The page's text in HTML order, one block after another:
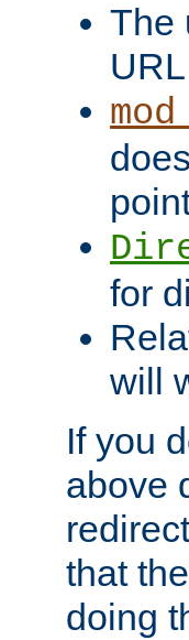
The
for
will
If you
above
that
doing